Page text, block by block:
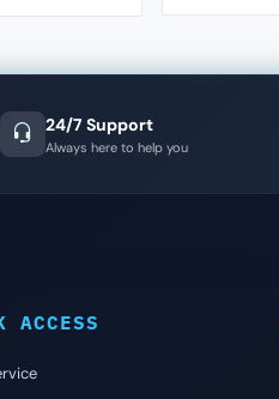
24/7 Support
Always here to help you
ACCESS